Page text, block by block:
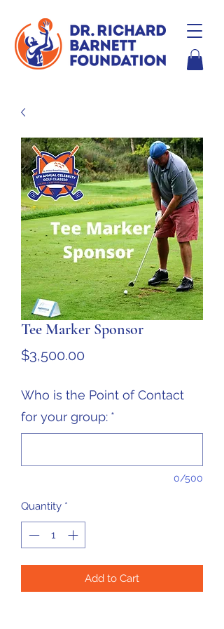
Tee Marker Sponsor
$3,500.00
Who is the Point of Contact
for your group: *
0/500
Quantity *
Add to Cart